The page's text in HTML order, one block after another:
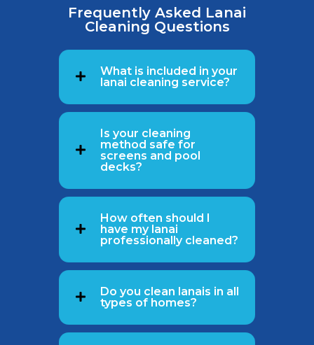
Frequently Asked Lanai
Cleaning Questions
What is included in your
lanai cleaning service?
Is your cleaning
method safe for
screens and pool
decks?
How often should I
have my lanai
professionally cleaned?
Do you clean lanais in all
types of homes?